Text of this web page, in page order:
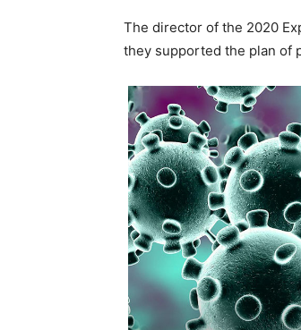
The director of the 2020
they supported the plan of